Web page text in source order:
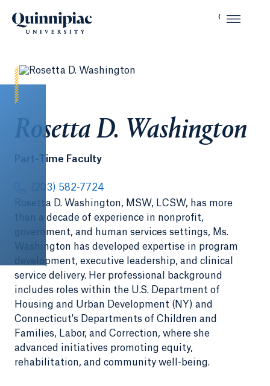
Rosetta D. Washington
Part-Time Faculty
(203) 582-7724
Rosetta D. Washington, MSW, LCSW, has more
than a decade of experience in nonprofit,
government, and human services settings, Ms.
Washington has developed expertise in program
development, executive leadership, and clinical
service delivery. Her professional background
includes roles within the U.S. Department of
Housing and Urban Development (NY) and
Connecticut's Departments of Children and
Families, Labor, and Correction, where she
advanced initiatives promoting equity,
rehabilitation, and community well-being.